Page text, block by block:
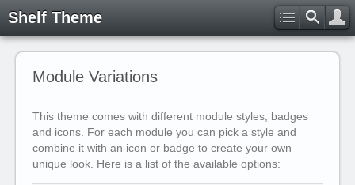
Shelf Theme
Module Variations
This theme comes with different module styles, badges
and icons. For each module you can pick a style and
combine it with an icon or badge to create your own
unique look. Here is a list of the available options: